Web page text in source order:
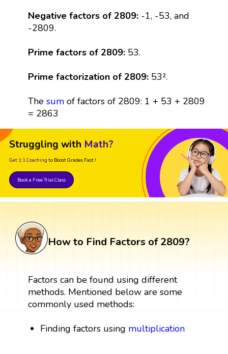
Negative factors of 2809: -1, -53, and
-2809.
Prime factors of 2809:53.
Prime factorization of 2809:53².
The sumof factors of 2809: 1 + 53 + 2809
= 2863
Struggling with Math?
Get 1:1 Coaching to Boost Grades Fast !
Book a Free Trial Class
How to Find Factors of 2809?
Factors can be found using different
methods. Mentioned below are some
commonly used methods:
Finding factors using multiplication